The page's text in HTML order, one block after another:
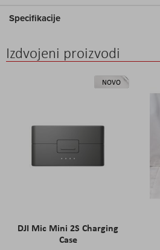
Specifikacije
Izdvojeni proizvodi
NOVO
DJI Mic Mini 2S Charging
Case